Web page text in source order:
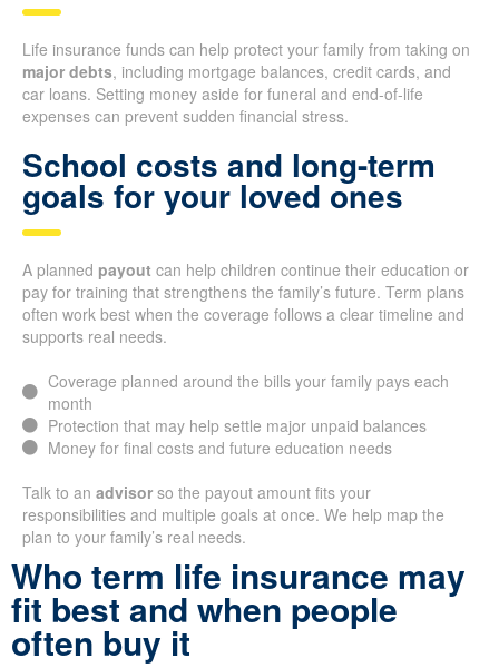
Life insurance funds can help protect your family from taking on
major debts, including mortgage balances, credit cards, and
car loans. Setting money aside for funeral and end-of-life
expenses can prevent sudden financial stress.
School costs and long-term
goals for your loved ones
A planned payout can help children continue their education or
pay for training that strengthens the family’s future. Term plans
often work best when the coverage follows a clear timeline and
supports real needs.
Coverage planned around the bills your family pays each
month
Protection that may help settle major unpaid balances
Money for final costs and future education needs
Talk to an advisor so the payout amount fits your
responsibilities and multiple goals at once. We help map the
plan to your family’s real needs.
Who term life insurance may
fit best and when people
often buy it